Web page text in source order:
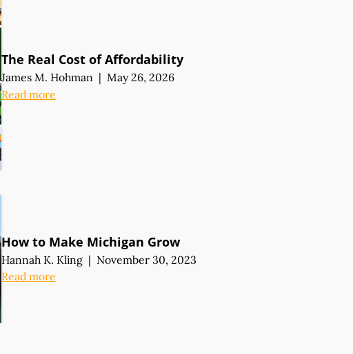
The Real Cost of Affordability
James M. Hohman | May 26, 2026
Read more
How to Make Michigan Grow
Hannah K. Kling | November 30, 2023
Read more